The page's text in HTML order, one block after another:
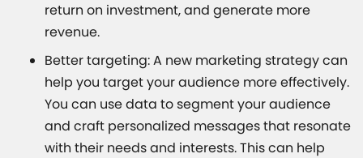
return on investment, and generate more
revenue.
Better targeting: A new marketing strategy can
help you target your audience more effectively.
You can use data to segment your audience
and craft personalized messages that resonate
with their needs and interests. This can help